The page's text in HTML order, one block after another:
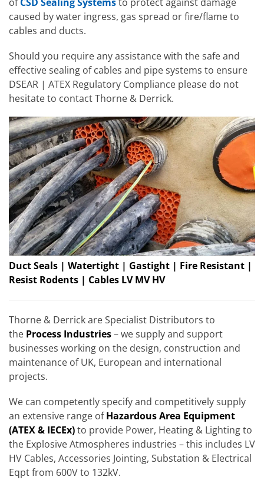
caused by water ingress, gas spread or fire/flame to
cables and ducts.
Should you require any assistance with the safe and
effective sealing of cables and pipe systems to ensure
DSEAR | ATEX Regulatory Compliance please do not
hesitate to contact Thorne & Derrick.
Duct Seals | Watertight | Gastight | Fire Resistant |
Resist Rodents | Cables LV MV HV
Thorne & Derrick are Specialist Distributors to
the Process Industries– we supply and support
businesses working on the design, construction and
maintenance of UK, European and international
projects.
We can competently specify and competitively supply
an extensive range ofHazardous Area Equipment
(ATEX & IECEx)to provide Power, Heating & Lighting to
the Explosive Atmospheres industries – this includes LV
HV Cables, Accessories Jointing, Substation & Electrical
Eqpt from 600V to 132kV.